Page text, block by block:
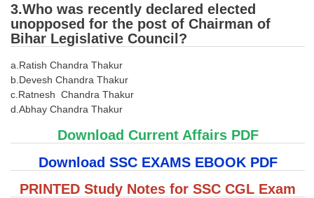
TIER-2 Papers
TIER-2 Syllabus
SSC CGL PAPERS
Study Kit for CGL Tier-1
CGL Trend Analysis
CGL Exam Downloads
SSC CGL FREE EBOOK
3.Who was recently declared elected
unopposed for the post of Chairman of
Bihar Legislative Council?
a.Ratish Chandra Thakur
b.Devesh Chandra Thakur
c.Ratnesh Chandra Thakur
d.Abhay Chandra Thakur
Download Current Affairs PDF
Download SSC EXAMS EBOOK PDF
PRINTED Study Notes for SSC CGL Exam